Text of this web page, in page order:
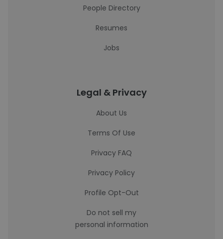
People Directory
Resumes
Jobs
Legal & Privacy
About Us
Terms Of Use
Privacy FAQ
Privacy Policy
Profile Opt-Out
Do not sell my
personal information